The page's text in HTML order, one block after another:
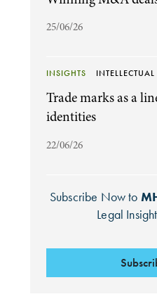
25/06/26
INSIGHTS INTELLECTUAL
Trade marks as a
identities
22/06/26
Subscribe Now to
Legal